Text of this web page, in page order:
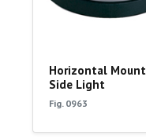
Horizontal Mount
Side Light
Fig. 0963